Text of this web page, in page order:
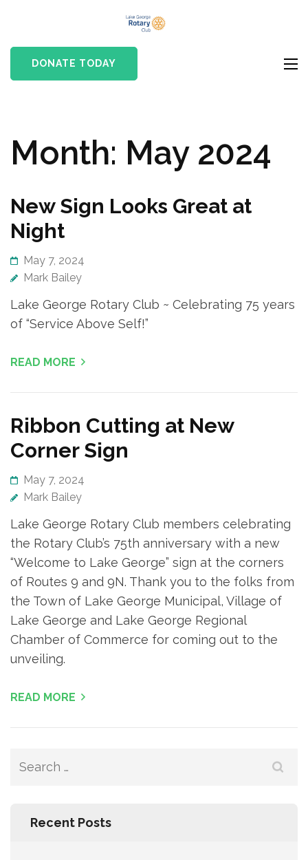
content
(Press
Rotary Club
DONATE TODAY
Month: May 2024
New Sign Looks Great at
Night
May 7, 2024
Mark Bailey
Lake George Rotary Club ~ Celebrating 75 years
of “Service Above Self!”
READ MORE
Ribbon Cutting at New
Corner Sign
May 7, 2024
Mark Bailey
Lake George Rotary Club members celebrating
the Rotary Club’s 75th anniversary with a new
“Welcome to Lake George” sign at the corners
of Routes 9 and 9N. Thank you to the folks from
the Town of Lake George Municipal, Village of
Lake George and Lake George Regional
Chamber of Commerce for coming out to the
unveiling.
READ MORE
Search
Recent Posts